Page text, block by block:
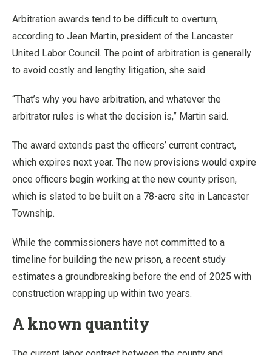
Arbitration awards tend to be difficult to overturn,
according to Jean Martin, president of the Lancaster
United Labor Council. The point of arbitration is generally
to avoid costly and lengthy litigation, she said.
“That’s why you have arbitration, and whatever the
arbitrator rules is what the decision is,” Martin said.
The award extends past the officers’ current contract,
which expires next year. The new provisions would expire
once officers begin working at the new county prison,
which is slated to be built on a 78-acre site in Lancaster
Township.
While the commissioners have not committed to a
timeline for building the new prison, a recent study
estimates a groundbreaking before the end of 2025 with
construction wrapping up within two years.
A known quantity